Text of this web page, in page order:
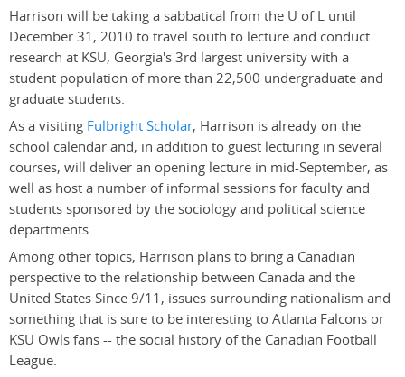
Harrison will be taking a sabbatical from the U of L until
December 31, 2010 to travel south to lecture and conduct
research at KSU, Georgia's 3rd largest university with a
student population of more than 22,500 undergraduate and
graduate students.
As a visiting Fulbright Scholar, Harrison is already on the
school calendar and, in addition to guest lecturing in several
courses, will deliver an opening lecture in mid-September, as
well as host a number of informal sessions for faculty and
students sponsored by the sociology and political science
departments.
Among other topics, Harrison plans to bring a Canadian
perspective to the relationship between Canada and the
United States Since 9/11, issues surrounding nationalism and
something that is sure to be interesting to Atlanta Falcons or
KSU Owls fans -- the social history of the Canadian Football
League.